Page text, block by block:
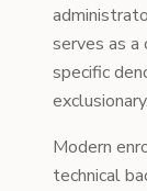
serves as a
specific
exclusionary.
Modern
technical